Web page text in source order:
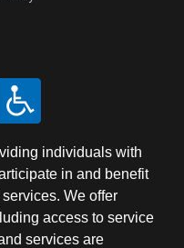
individuals with
in and benefit
We offer
access to service
services are